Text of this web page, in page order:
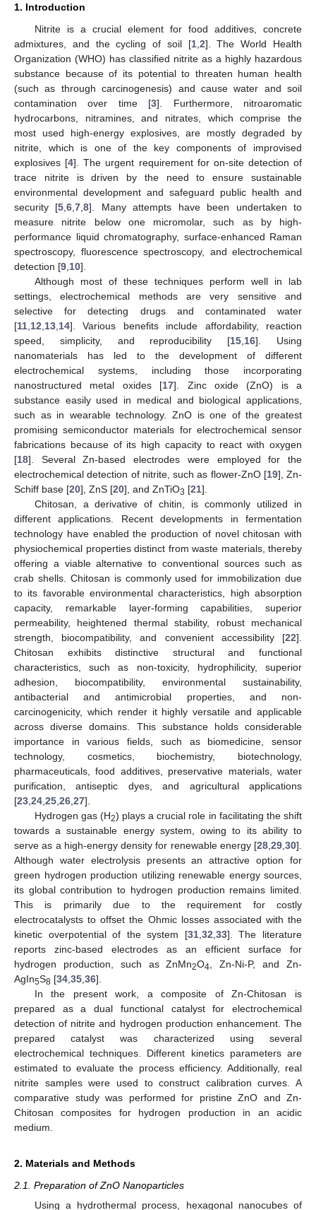
1. Introduction
Nitrite is a crucial element for food additives, concrete
admixtures, and the cycling of soil [1, 2]. The World Health
Organization (WHO) has classified nitrite as a highly hazardous
substance because of its potential to threaten human health
(such as through carcinogenesis) and cause water and soil
contamination over time [3]. Furthermore, nitroaromatic
hydrocarbons, nitramines, and nitrates, which comprise the
most used high-energy explosives, are mostly degraded by
nitrite, which is one of the key components of improvised
explosives [4]. The urgent requirement for on-site detection of
trace nitrite is driven by the need to ensure sustainable
environmental development and safeguard public health and
security [5 ,6 ,7 ,8]. Many attempts have been undertaken to
measure nitrite below one micromolar, such as by high-
performance liquid chromatography, surface-enhanced Raman
spectroscopy, fluorescence spectroscopy, and electrochemical
detection [9 10].
Although most of these techniques perform well in lab
settings, electrochemical methods are very sensitive and
selective for detecting drugs and contaminated water
[11 12 13 14]. Various benefits include affordability, reaction
speed, simplicity, and reproducibility [15 16]. Using
nanomaterials has led to the development of different
electrochemical systems, including those incorporating
nanostructured metal oxides [17]. Zinc oxide (ZnO) is a
substance easily used in medical and biological applications,
such as in wearable technology. ZnO is one of the greatest
promising semiconductor materials for electrochemical sensor
fabrications because of its high capacity to react with oxygen
[18]. Several Zn-based electrodes were employed for the
electrochemical detection of nitrite, such as flower-ZnO [19], Zn-
Schiff base [20], ZnS [20], and ZnTiO3 [21].
Chitosan, a derivative of chitin, is commonly utilized in
different applications. Recent developments in fermentation
technology have enabled the production of novel chitosan with
physiochemical properties distinct from waste materials, thereby
offering a viable alternative to conventional sources such as
crab shells. Chitosan is commonly used for immobilization due
to its favorable environmental characteristics, high absorption
capacity, remarkable layer-forming capabilities, superior
permeability, heightened thermal stability, robust mechanical
strength, biocompatibility, and convenient accessibility [22].
Chitosan exhibits distinctive structural and functional
characteristics, such as non-toxicity, hydrophilicity, superior
adhesion, biocompatibility, environmental sustainability,
antibacterial and antimicrobial properties, and non-
carcinogenicity, which render it highly versatile and applicable
across diverse domains. This substance holds considerable
importance in various fields, such as biomedicine, sensor
technology, cosmetics, biochemistry, biotechnology,
pharmaceuticals, food additives, preservative materials, water
purification, antiseptic dyes, and agricultural applications
[23 24 25 26 27].
Hydrogen gas (H2) plays a crucial role in facilitating the shift
towards a sustainable energy system, owing to its ability to
serve as a high-energy density for renewable energy [28 29 30].
Although water electrolysis presents an attractive option for
green hydrogen production utilizing renewable energy sources,
its global contribution to hydrogen production remains limited.
This is primarily due to the requirement for costly
electrocatalysts to offset the Ohmic losses associated with the
kinetic overpotential of the system [31, 32 33]. The literature
reports zinc-based electrodes as an efficient surface for
hydrogen production, such as ZnMn2O4
, Zn-Ni-P, and Zn-
AgIn5S8 [34 35 36].
In the present work, a composite of Zn-Chitosan is
prepared as a dual functional catalyst for electrochemical
detection of nitrite and hydrogen production enhancement. The
prepared catalyst was characterized using several
electrochemical techniques. Different kinetics parameters are
estimated to evaluate the process efficiency. Additionally, real
nitrite samples were used to construct calibration curves. A
comparative study was performed for pristine ZnO and Zn-
Chitosan composites for hydrogen production in an acidic
medium.
2. Materials and Methods
2.1. Preparation of ZnO Nanoparticles
Using a hydrothermal process, hexagonal nanocubes of